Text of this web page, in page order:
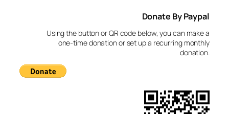
Donate By Paypal
Using the button or QR code below, you can make a
one-time donation or set up a recurring monthly
donation.